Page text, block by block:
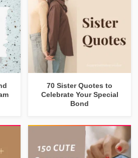
70 Sister Quotes to
Celebrate Your Special
Bond